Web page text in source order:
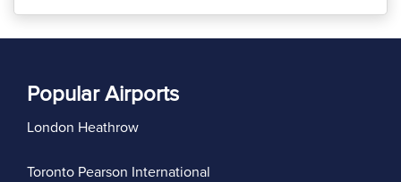
Popular Airports
London Heathrow
Toronto Pearson International